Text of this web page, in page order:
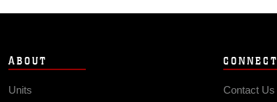
ABOUT
Units
CONNECT
Contact Us